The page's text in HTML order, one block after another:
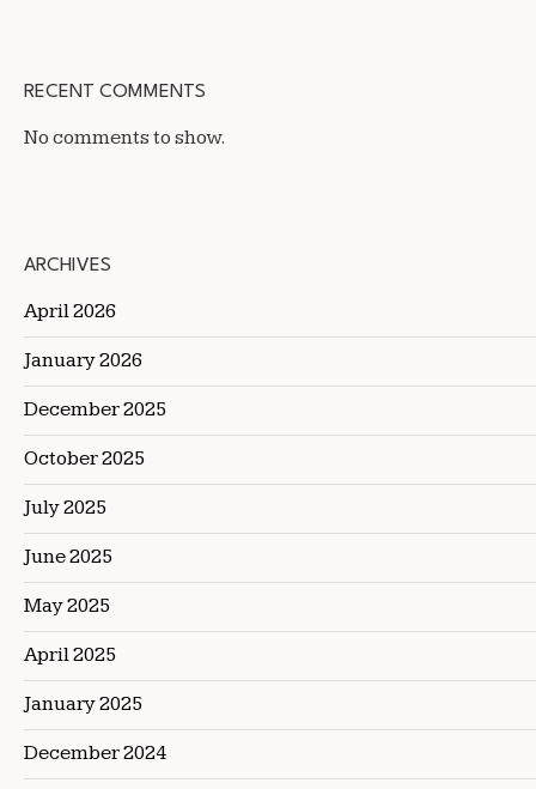
RECENT COMMENTS
No comments to show.
ARCHIVES
April 2026
January 2026
December 2025
October 2025
July 2025
June 2025
May 2025
April 2025
January 2025
December 2024